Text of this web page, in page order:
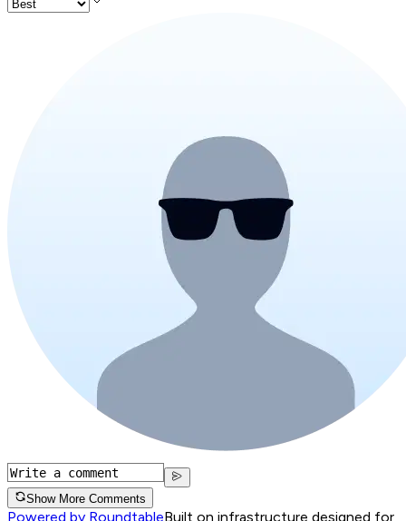
Show More Comments
Powered by RoundtableBuilt on infrastructure designed for